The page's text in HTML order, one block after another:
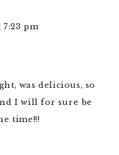
7:23 pm
was delicious, so
I will for sure be
time!!!